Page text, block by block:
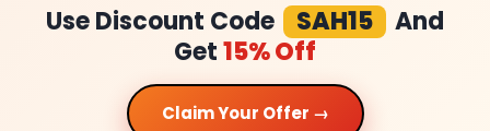
Use Discount Code SAH15
And
Get15% Off
Claim Your Offer →